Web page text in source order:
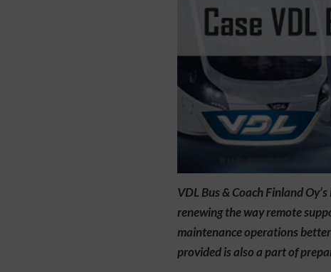
VDL Bus & Coach Finland
renewing the way remote
maintenance operations
provided is also a part of